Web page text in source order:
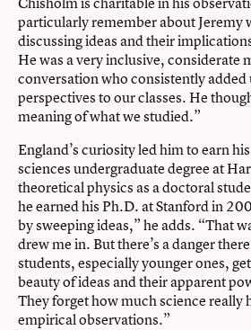
particularly remember about Jeremy
discussing ideas and their
He was a very inclusive, considerate
conversation who consistently added
perspectives to our classes. He
meaning of what we studied.”
England’s curiosity led him to earn
sciences undergraduate degree at
theoretical physics as a doctoral
he earned his Ph.D. at Stanford in
by sweeping ideas,” he adds. “That
drew me in. But there’s a danger
students, especially younger ones,
beauty of ideas and their apparent
They forget how much science really
empirical observations.”